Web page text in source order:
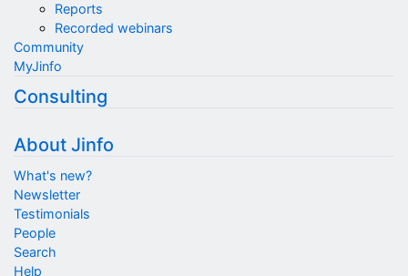
Reports
Recorded webinars
Community
MyJinfo
Consulting
About Jinfo
What's new?
Newsletter
Testimonials
People
Search
Help